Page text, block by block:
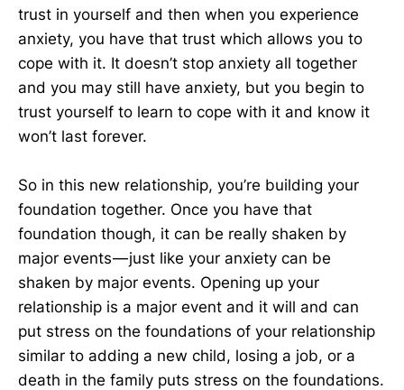
trust in yourself and then when you experience
anxiety, you have that trust which allows you to
cope with it. It doesn’t stop anxiety all together
and you may still have anxiety, but you begin to
trust yourself to learn to cope with it and know it
won’t last forever.
So in this new relationship, you’re building your
foundation together. Once you have that
foundation though, it can be really shaken by
major events — just like your anxiety can be
shaken by major events. Opening up your
relationship is a major event and it will and can
put stress on the foundations of your relationship
similar to adding a new child, losing a job, or a
death in the family puts stress on the foundations.